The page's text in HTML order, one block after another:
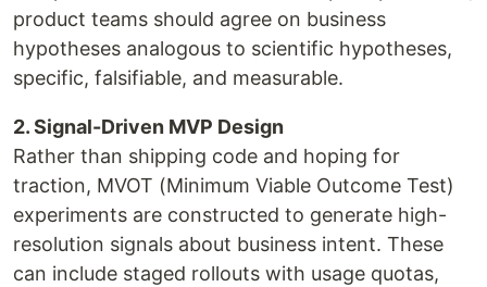
product teams should agree on business
hypotheses analogous to scientific hypotheses,
specific, falsifiable, and measurable.
2. Signal-Driven MVP Design
Rather than shipping code and hoping for
traction, MVOT (Minimum Viable Outcome Test)
experiments are constructed to generate high-
resolution signals about business intent. These
can include staged rollouts with usage quotas,